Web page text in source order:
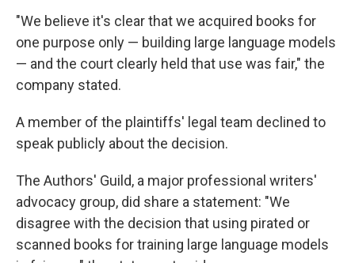
"We believe it's clear that we acquired books for
one purpose only — building large language models
— and the court clearly held that use was fair," the
company stated.
A member of the plaintiffs' legal team declined to
speak publicly about the decision.
The Authors' Guild, a major professional writers'
advocacy group, did share a statement: "We
disagree with the decision that using pirated or
scanned books for training large language models